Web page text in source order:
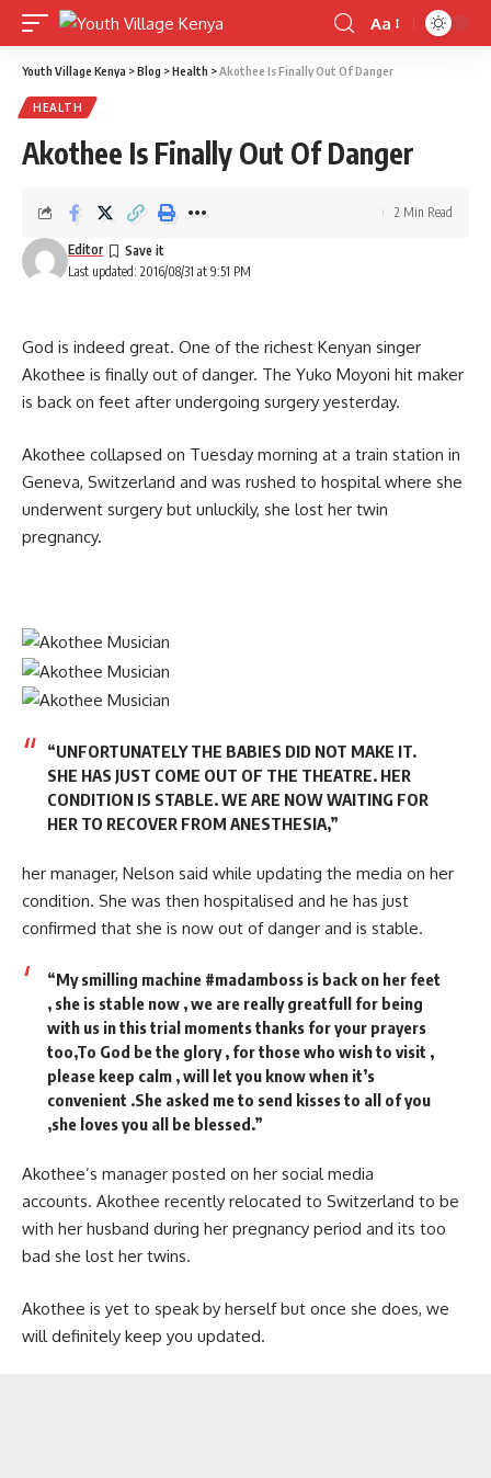
Font
Aa
Youth Village Kenya >Blog >Health >Akothee Is Finally Out Of Danger
HEALTH
Akothee Is Finally Out Of Danger
Last updated: 2016/08/31 at 9:51 PM
Editor
2 Min Read
God is indeed great. One of the richest Kenyan singer
Akothee is finally out of danger. The Yuko Moyoni hit maker
is back on feet after undergoing surgery yesterday.
Akothee collapsed on Tuesday morning at a train station in
Geneva, Switzerland and was rushed to hospital where she
underwent surgery but unluckily, she lost her twin
pregnancy.
“UNFORTUNATELY THE BABIES DID NOT MAKE IT.
SHE HAS JUST COME OUT OF THE THEATRE. HER
CONDITION IS STABLE. WE ARE NOW WAITING FOR
HER TO RECOVER FROM ANESTHESIA,”
her manager, Nelson said while updating the media on her
condition. She was then hospitalised and he has just
confirmed that she is now out of danger and is stable.
“My smilling machine #madamboss is back on her feet
, she is stable now , we are really greatfull for being
with us in this trial moments thanks for your prayers
too,To God be the glory , for those who wish to visit ,
please keep calm , will let you know when it’s
convenient .She asked me to send kisses to all of you
,she loves you all be blessed.”
Akothee’s manager posted on her social media
accounts. Akothee recently relocated to Switzerland to be
with her husband during her pregnancy period and its too
bad she lost her twins.
Akothee is yet to speak by herself but once she does, we
will definitely keep you updated.